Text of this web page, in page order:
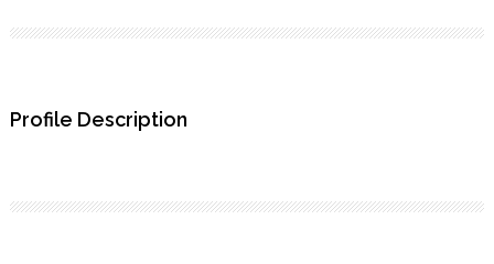
Profile Description